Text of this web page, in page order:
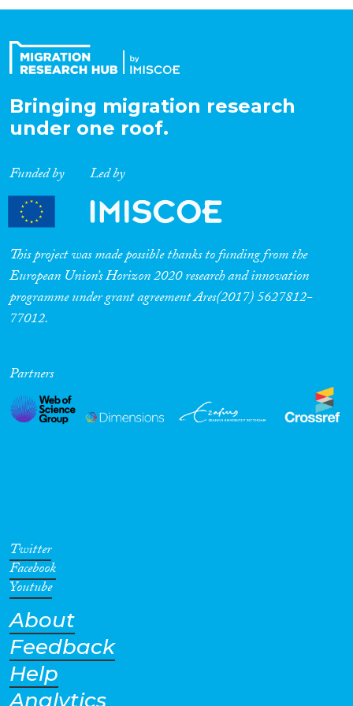
Expertise
Migration Processes
Migration Consequences...
Migration Governance
Cross-Cutting Topics...
Geographies
Bringing migration research
under one roof.
Funded by Led by
This project was made possible thanks to funding from the
European Union’s Horizon 2020 research and innovation
programme under grant agreement Ares(2017) 5627812-
77012.
Partners
Twitter
Facebook
Youtube
About
Feedback
Help
Analytics